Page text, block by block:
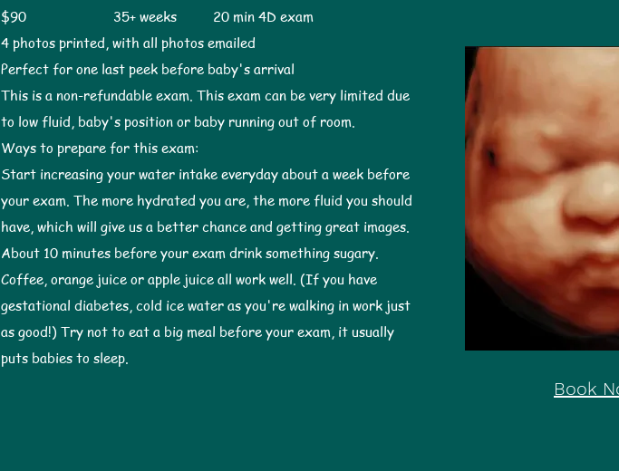
$90
35+ weeks 20 min 4D exam
4 photos printed, with all photos emailed
Perfect for one last peek before baby's arrival
This is a non-refundable exam. This exam can be very limited due
to low fluid, baby's position or baby running out of room.
Ways to prepare for this exam:
Start increasing your water intake everyday about a week before
your exam. The more hydrated you are, the more fluid you should
have, which will give us a better chance and getting great images. ​
About 10 minutes before your exam drink something sugary.
Coffee, orange juice or apple juice all work well. (If you have
gestational diabetes, cold ice water as you're walking in work just
as good!) Try not to eat a big meal before your exam, it usually
puts babies to sleep.
Book